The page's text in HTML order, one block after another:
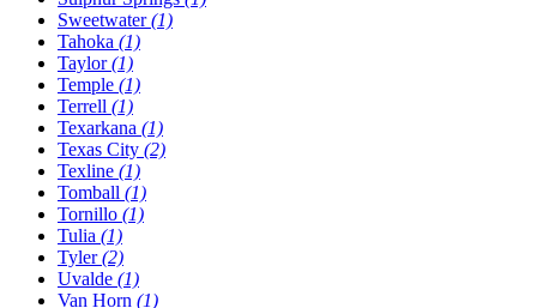
Sweetwater(1)
Tahoka (1)
Taylor(1)
Temple (1)
Terrell (1)
Texarkana (1)
Texas City (2)
Texline (1)
Tomball (1)
Tornillo (1)
Tulia (1)
Tyler(2)
Uvalde (1)
Van Horn (1)